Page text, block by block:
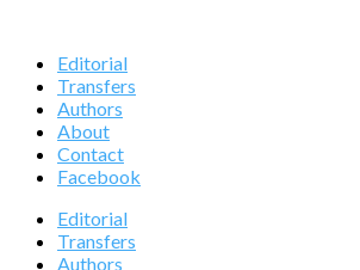
Editorial
Transfers
Authors
About
Contact
Facebook
Editorial
Transfers
Authors